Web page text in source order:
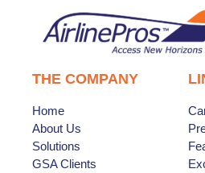
THE COMPANY
Home
About Us
Solutions
GSA Clients